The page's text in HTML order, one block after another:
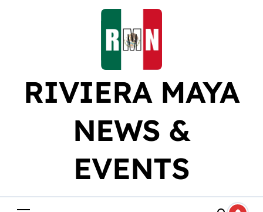
RIVIERA MAYA
NEWS &
EVENTS